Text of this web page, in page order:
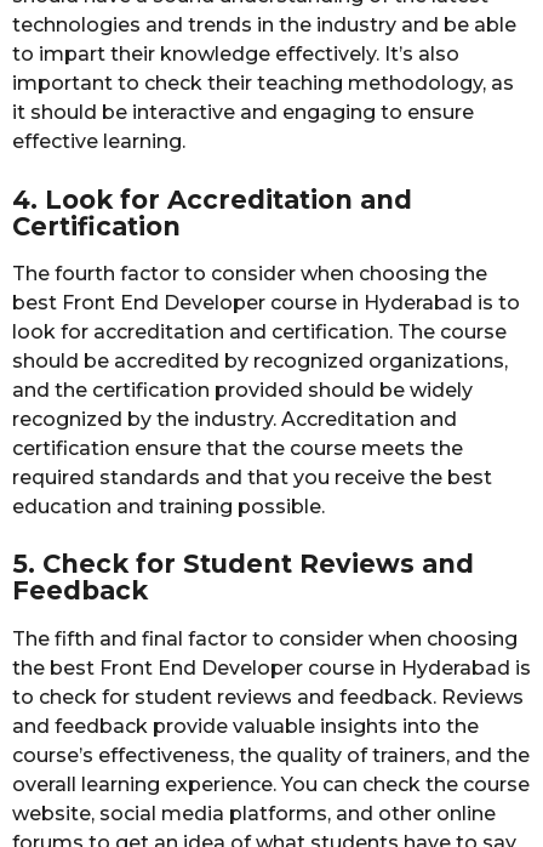
technologies and trends in the industry and be able
to impart their knowledge effectively. It’s also
important to check their teaching methodology, as
it should be interactive and engaging to ensure
effective learning.
4. Look for Accreditation and
Certification
The fourth factor to consider when choosing the
best Front End Developer course in Hyderabad is to
look for accreditation and certification. The course
should be accredited by recognized organizations,
and the certification provided should be widely
recognized by the industry. Accreditation and
certification ensure that the course meets the
required standards and that you receive the best
education and training possible.
5. Check for Student Reviews and
Feedback
The fifth and final factor to consider when choosing
the best Front End Developer course in Hyderabad is
to check for student reviews and feedback. Reviews
and feedback provide valuable insights into the
course’s effectiveness, the quality of trainers, and the
overall learning experience. You can check the course
website, social media platforms, and other online
forums to get an idea of what students have to say